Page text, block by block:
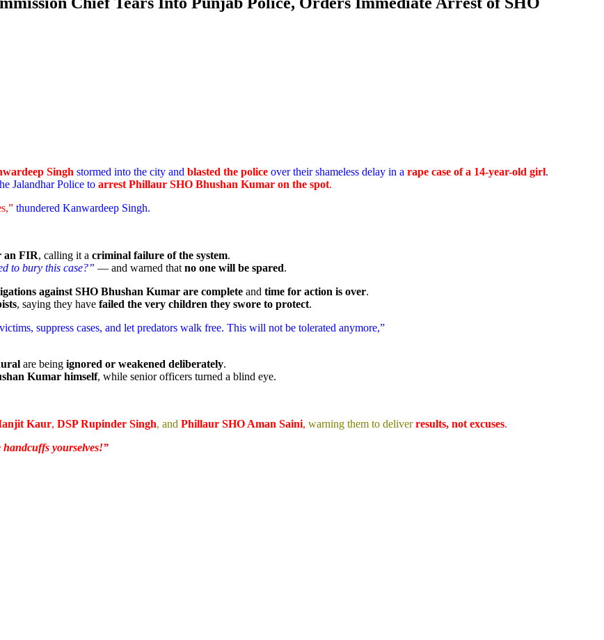
Singh stormed into the city and blasted the police over their shameless delay in a rape case of a 14-year-old girl.
Jalandhar Police to arrest Phillaur SHO Bhushan Kumar on the spot.
thundered Kanwardeep Singh.
an FIR, calling it a criminal failure of the system.
to bury this case?” — and warned that no one will be spared.
against SHO Bhushan Kumar are complete and time for action is over.
, saying they have failed the very children they swore to protect.
suppress cases, and let predators walk free. This will not be tolerated anymore,”
are being ignored or weakened deliberately.
Kumar himself, while senior officers turned a blind eye.
Kaur, DSP Rupinder Singh, and Phillaur SHO Aman Saini, warning them to deliverresults, not excuses.
yourselves!”